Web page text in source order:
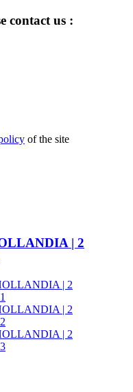
contact us :
of the site
| 2